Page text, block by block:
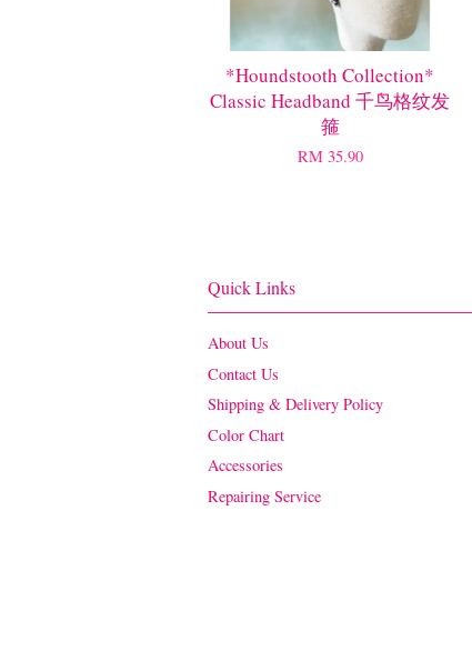
*Houndstooth Collection*
Classic Headband 千鸟格纹发
箍
RM 35.90
Quick Links
About Us
Contact Us
Shipping & Delivery Policy
Color Chart
Accessories
Repairing Service